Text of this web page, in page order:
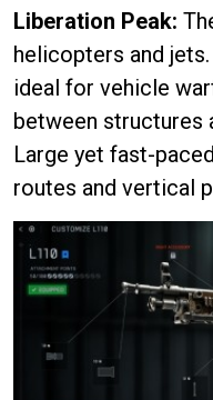
Liberation Peak:
helicopters and
ideal for vehicle
between structures
Large yet fast-
routes and vertical